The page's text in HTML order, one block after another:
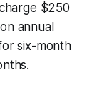
$250
annual
six-month